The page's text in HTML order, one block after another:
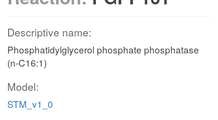
Descriptive name:
Phosphatidylglycerol phosphate phosphatase
(n-C16:1)
Model:
STM_v1_0